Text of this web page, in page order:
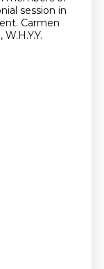
session in
Carmen